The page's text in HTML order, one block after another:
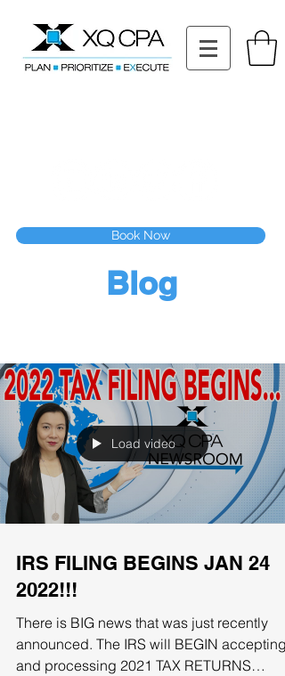
Book Now
Blog
Load video
IRS FILING BEGINS JAN 24
2022!!!
There is BIG news that was just recently
announced. The IRS will BEGIN accepting
and processing 2021 TAX RETURNS